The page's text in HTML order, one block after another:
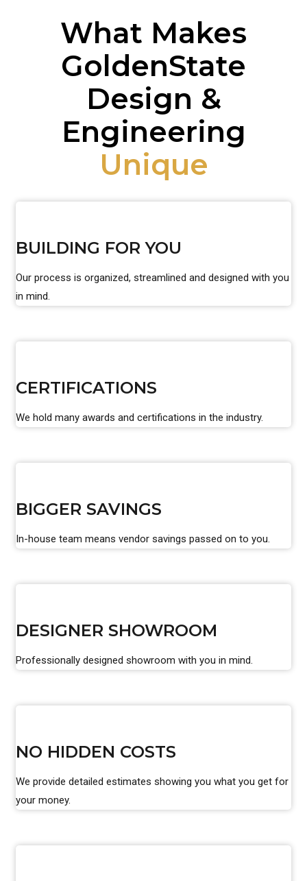
What Makes
GoldenState
Design &
Engineering
Unique
BUILDING FOR YOU
Our process is organized, streamlined and designed with you
in mind.
CERTIFICATIONS
We hold many awards and certifications in the industry.
BIGGER SAVINGS
In-house team means vendor savings passed on to you.
DESIGNER SHOWROOM
Professionally designed showroom with you in mind.
NO HIDDEN COSTS
We provide detailed estimates showing you what you get for
your money.